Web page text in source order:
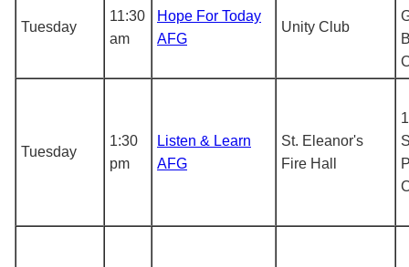
Tuesday
11:30
am
Hope For Today
AFG
Unity Club
Tuesday
1:30
pm
Listen & Learn
AFG
St. Eleanor's
Fire Hall